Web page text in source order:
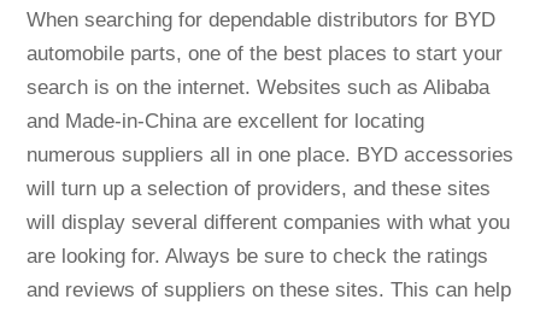
When searching for dependable distributors for BYD
automobile parts, one of the best places to start your
search is on the internet. Websites such as Alibaba
and Made-in-China are excellent for locating
numerous suppliers all in one place. BYD accessories
will turn up a selection of providers, and these sites
will display several different companies with what you
are looking for. Always be sure to check the ratings
and reviews of suppliers on these sites. This can help